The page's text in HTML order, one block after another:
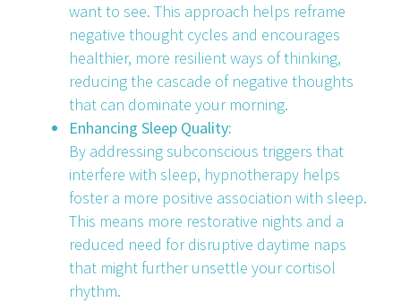
want to see. This approach helps reframe
negative thought cycles and encourages
healthier, more resilient ways of thinking,
reducing the cascade of negative thoughts
that can dominate your morning.
Enhancing Sleep Quality:
By addressing subconscious triggers that
interfere with sleep, hypnotherapy helps
foster a more positive association with sleep.
This means more restorative nights and a
reduced need for disruptive daytime naps
that might further unsettle your cortisol
rhythm.